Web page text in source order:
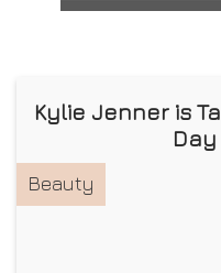
Kylie Jenner is
Day
Beauty